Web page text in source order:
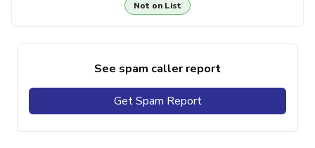
Not on List
See spam caller report
Get Spam Report